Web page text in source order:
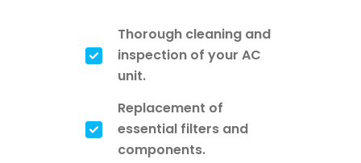
Thorough cleaning and
inspection of your AC
unit.
Replacement of
essential filters and
components.